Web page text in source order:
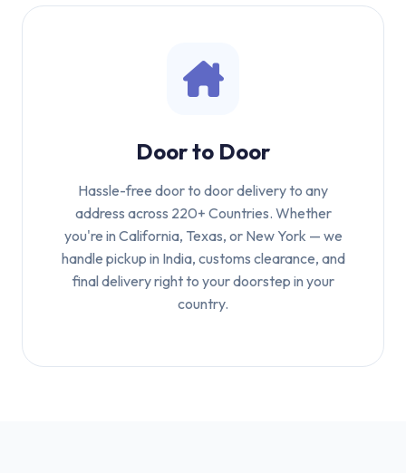
Door to Door
Hassle-free door to door delivery to any
address across 220+ Countries. Whether
you're in California, Texas, or New York — we
handle pickup in India, customs clearance, and
final delivery right to your doorstep in your
country.